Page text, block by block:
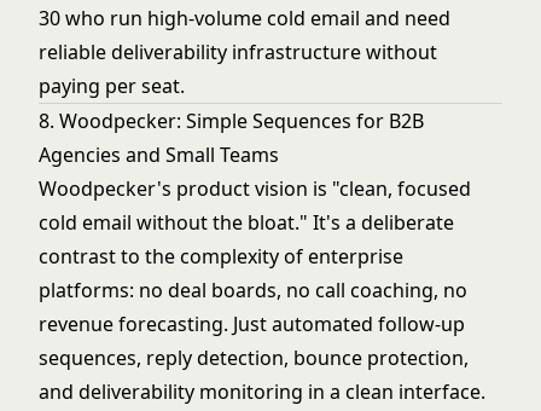
30 who run high-volume cold email and need
reliable deliverability infrastructure without
paying per seat.
8. Woodpecker: Simple Sequences for B2B
Agencies and Small Teams
Woodpecker's product vision is "clean, focused
cold email without the bloat." It's a deliberate
contrast to the complexity of enterprise
platforms: no deal boards, no call coaching, no
revenue forecasting. Just automated follow-up
sequences, reply detection, bounce protection,
and deliverability monitoring in a clean interface.